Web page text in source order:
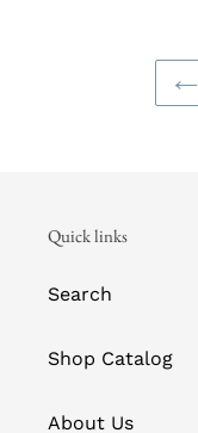
Quick links
Search
Shop Catalog
About Us